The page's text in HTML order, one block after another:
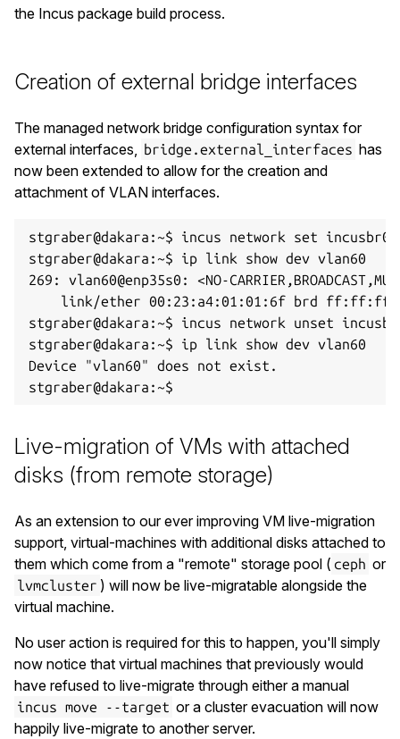
the Incus package build process.
Creation of external bridge interfaces
The managed network bridge configuration syntax for
external interfaces, bridge.external_interfaces has
now been extended to allow for the creation and
attachment of VLAN interfaces.
stgraber@dakara:~$ incus network set
stgraber@dakara:~$ ip link show dev vlan60
269: vlan60@enp35s0: <NO-
link/ether 00:23:a4:01:01:6f brd
stgraber@dakara:~$ incus network unset
stgraber@dakara:~$ ip link show dev vlan60
Device "vlan60" does not exist.
Live-migration of VMs with attached
disks (from remote storage)
As an extension to our ever improving VM live-migration
support, virtual-machines with additional disks attached to
them which come from a "remote" storage pool ( ceph or
lvmcluster ) will now be live-migratable alongside the
virtual machine.
No user action is required for this to happen, you'll simply
now notice that virtual machines that previously would
have refused to live-migrate through either a manual
incus move --target or a cluster evacuation will now
happily live-migrate to another server.